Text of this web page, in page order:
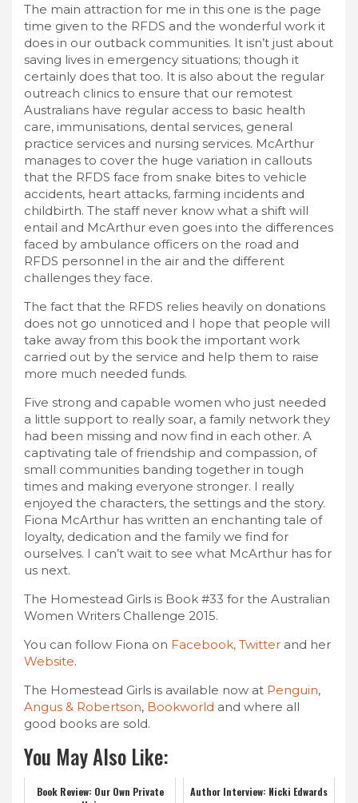
The main attraction for me in this one is the page
time given to the RFDS and the wonderful work it
does in our outback communities. It isn’t just about
saving lives in emergency situations; though it
certainly does that too. It is also about the regular
outreach clinics to ensure that our remotest
Australians have regular access to basic health
care, immunisations, dental services, general
practice services and nursing services. McArthur
manages to cover the huge variation in callouts
that the RFDS face from snake bites to vehicle
accidents, heart attacks, farming incidents and
childbirth. The staff never know what a shift will
entail and McArthur even goes into the differences
faced by ambulance officers on the road and
RFDS personnel in the air and the different
challenges they face.
The fact that the RFDS relies heavily on donations
does not go unnoticed and I hope that people will
take away from this book the important work
carried out by the service and help them to raise
more much needed funds.
Five strong and capable women who just needed
a little support to really soar, a family network they
had been missing and now find in each other. A
captivating tale of friendship and compassion, of
small communities banding together in tough
times and making everyone stronger. I really
enjoyed the characters, the settings and the story.
Fiona McArthur has written an enchanting tale of
loyalty, dedication and the family we find for
ourselves. I can’t wait to see what McArthur has for
us next.
The Homestead Girls is Book #33 for the Australian
Women Writers Challenge 2015.
You can follow Fiona on Facebook, Twitter and her
Website.
The Homestead Girls is available now at Penguin,
Angus & Robertson, Bookworld and where all
good books are sold.
You May Also Like:
Book Review: Our Own Private
Author Interview: Nicki Edwards